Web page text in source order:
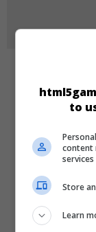
to
content
Store
Learn